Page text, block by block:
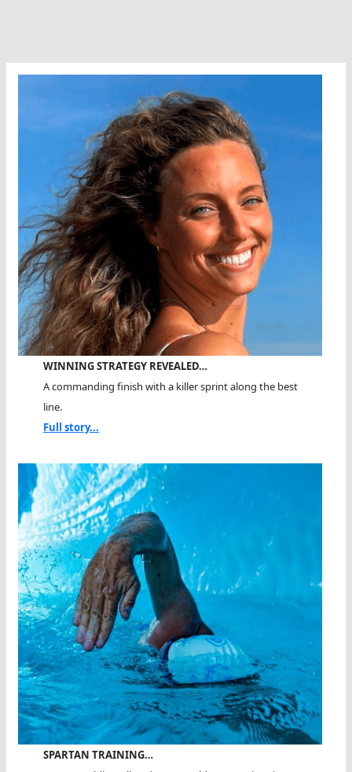
WINNING STRATEGY REVEALED…
A commanding finish with a killer sprint along the best
line.
Full story...
SPARTAN TRAINING…